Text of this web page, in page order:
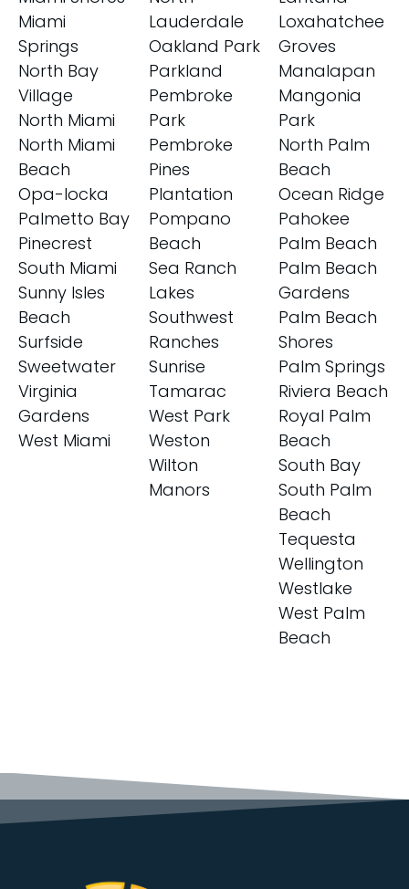
Miami
Springs
North Bay
Village
North Miami
North Miami
Beach
Opa-locka
Palmetto Bay
Pinecrest
South Miami
Sunny Isles
Beach
Surfside
Sweetwater
Virginia
Gardens
West Miami
Lauderdale
Oakland Park
Parkland
Pembroke
Park
Pembroke
Pines
Plantation
Pompano
Beach
Sea Ranch
Lakes
Southwest
Ranches
Sunrise
Tamarac
West Park
Weston
Wilton
Manors
Loxahatchee
Groves
Manalapan
Mangonia
Park
North Palm
Beach
Ocean Ridge
Pahokee
Palm Beach
Palm Beach
Gardens
Palm Beach
Shores
Palm Springs
Riviera Beach
Royal Palm
Beach
South Bay
South Palm
Beach
Tequesta
Wellington
Westlake
West Palm
Beach